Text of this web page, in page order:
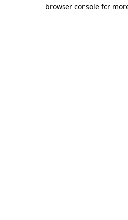
browser console for